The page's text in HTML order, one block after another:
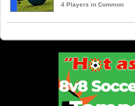
4 Players in Common